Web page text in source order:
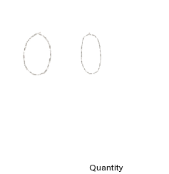
Quantity